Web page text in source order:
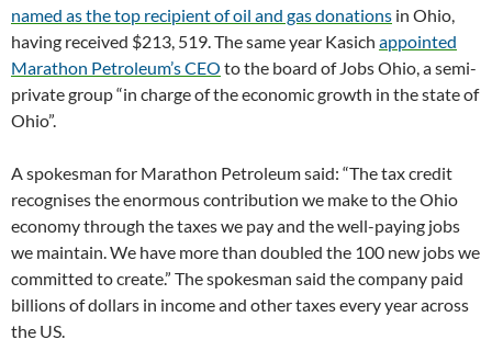
named as the top recipient of oil and gas donations in Ohio,
having received $213, 519. The same year Kasich appointed
Marathon Petroleum’s CEO to the board of Jobs Ohio, a semi-
private group “in charge of the economic growth in the state of
Ohio”.
A spokesman for Marathon Petroleum said: “The tax credit
recognises the enormous contribution we make to the Ohio
economy through the taxes we pay and the well-paying jobs
we maintain. We have more than doubled the 100 new jobs we
committed to create.” The spokesman said the company paid
billions of dollars in income and other taxes every year across
the US.